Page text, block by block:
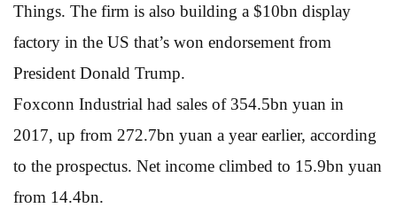
Things. The firm is also building a $10bn display
factory in the US that’s won endorsement from
President Donald Trump.
Foxconn Industrial had sales of 354.5bn yuan in
2017, up from 272.7bn yuan a year earlier, according
to the prospectus. Net income climbed to 15.9bn yuan
from 14.4bn.